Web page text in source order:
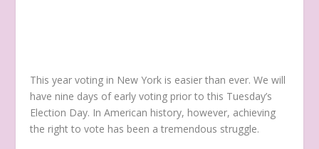
This year voting in New York is easier than ever. We will
have nine days of early voting prior to this Tuesday’s
Election Day. In American history, however, achieving
the right to vote has been a tremendous struggle.